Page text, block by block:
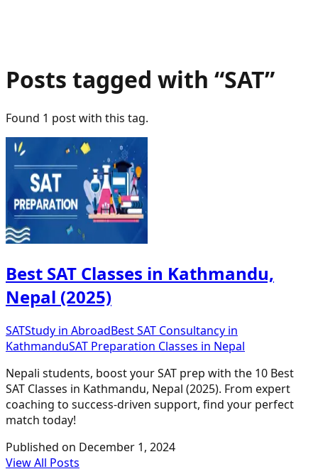
Posts tagged with “SAT”
Found 1 postwith this tag.
Best SAT Classes in Kathmandu,
Nepal (2025)
SATStudy in AbroadBest SAT Consultancy in
KathmanduSAT Preparation Classes in Nepal
Nepali students, boost your SAT prep with the 10 Best
SAT Classes in Kathmandu, Nepal (2025). From expert
coaching to success-driven support, find your perfect
match today!
Published on December 1, 2024
View All Posts